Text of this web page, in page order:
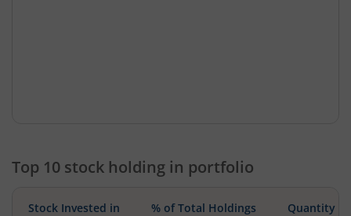
Top 10 stock holding in portfolio
Stock Invested in % of Total Holdings Quantity